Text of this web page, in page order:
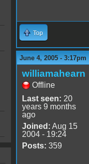
Top
June 4, 2005 - 3:17pm
williamahearn
Offline
Last seen: 20
years 9 months
ago
Joined: Aug 15
2004 - 19:24
Posts: 359